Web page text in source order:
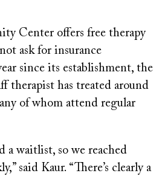
Center offers free therapy
ask for insurance
since its establishment, the
therapist has treated around
of whom attend regular
a waitlist, so we reached
said Kaur. “There’s clearly a